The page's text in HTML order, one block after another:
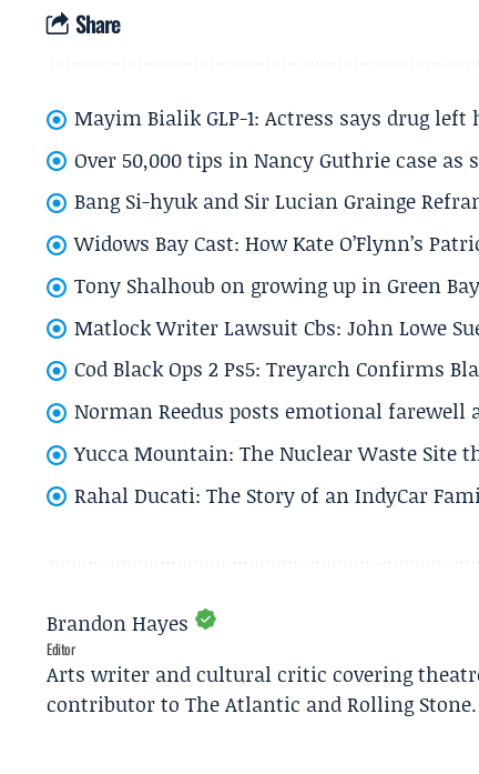
Share
Mayim Bialik GLP-1: Actress says drug
Over 50,000 tips in Nancy Guthrie case as
Bang Si-hyuk and Sir Lucian Grainge
Widows Bay Cast: How Kate O’Flynn’s
Tony Shalhoub on growing up in Green
Matlock Writer Lawsuit Cbs: John Lowe
Cod Black Ops 2 Ps5: Treyarch Confirms
Norman Reedus posts emotional farewell
Yucca Mountain: The Nuclear Waste Site
Rahal Ducati: The Story of an IndyCar
Brandon Hayes
Editor
Arts writer and cultural critic covering
contributor to The Atlantic and Rolling Stone.